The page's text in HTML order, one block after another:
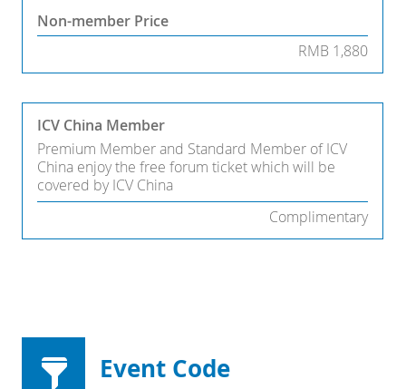
Non-member Price
RMB 1,880
ICV China Member
Premium Member and Standard Member of ICV
China enjoy the free forum ticket which will be
covered by ICV China
Complimentary
Event Code